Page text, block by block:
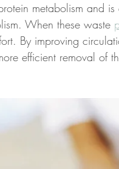
metabolism and is
When these waste
By improving
efficient removal of